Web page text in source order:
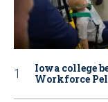
Iowa college
Workforce